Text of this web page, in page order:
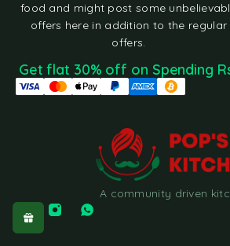
A community driven
food and might post some
offers here in addition to the regular
offers.
Get flat 30% off on Spending